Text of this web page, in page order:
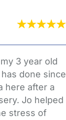
3 year old
done since
here after a
Jo helped
stress of